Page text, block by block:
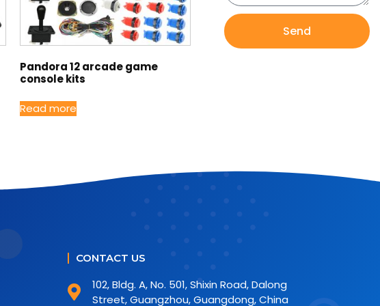
Pandora 12 arcade game
console kits
Read more
Send
CONTACT US
102, Bldg. A, No. 501, Shixin Road, Dalong
Street, Guangzhou, Guangdong, China